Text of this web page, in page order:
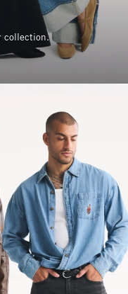
collection.